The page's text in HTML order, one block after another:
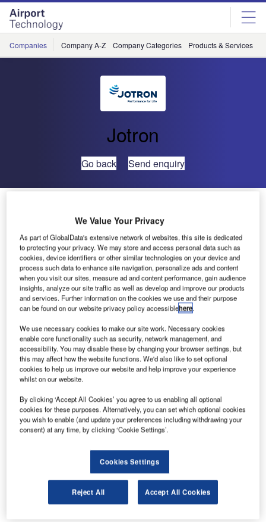
Skip
menu
Skip
page
content
Companies Company A-Z Company Categories Products & Services
Jotron
Go back Send enquiry
Jotron, a leading manufacturer of safety products and
systems announces the release of the compact and
portable TR-910 Multipurpose VHF Airband Radio. TR-
910 is available in a variety of configurations to meet the
demands of the ATC, oil and gas industries.
We Value Your Privacy
As part of GlobalData's extensive network of websites, this site is dedicated
to protecting your privacy. We may store and access personal data such as
cookies, device identifiers or other similar technologies on your device and
process such data to enhance site navigation, personalize ads and content
when you visit our sites, measure ad and content performance, gain audience
insights, analyze our site traffic as well as develop and improve our products
and services. Further information on the cookies we use and their purpose
can be found on our website privacy policy accessiblehere.
We use necessary cookies to make our site work. Necessary cookies
enable core functionality such as security, network management, and
accessibility. You may disable these by changing your browser settings, but
this may affect how the website functions. We'd also like to set optional
cookies to help us improve our website and help improve your experience
whilst on our website.
By clicking ‘Accept All Cookies’ you agree to us enabling all optional
cookies for these purposes. Alternatively, you can set which optional cookies
you wish to enable (and update your preferences including withdrawing your
consent) at any time, by clicking ‘Cookie Settings’.
Cookies Settings
Reject All Accept All Cookies